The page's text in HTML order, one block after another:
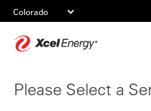
Please Select a